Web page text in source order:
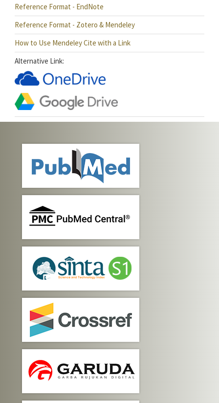
Reference Format - EndNote
Reference Format - Zotero & Mendeley
How to Use Mendeley Cite with a Link
Alternative Link: